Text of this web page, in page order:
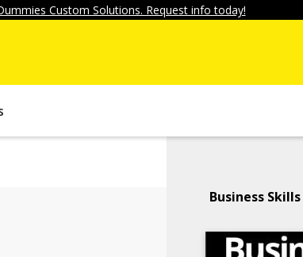
Custom Solutions. Request info today!
Business